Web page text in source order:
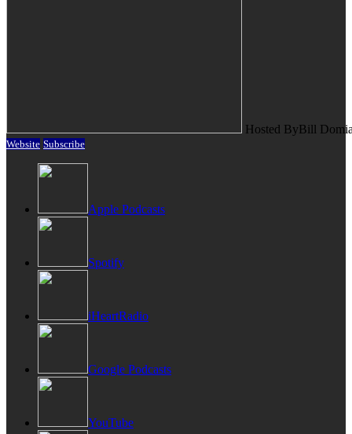
Hosted ByBill
Website Subscribe
Apple Podcasts
Spotify
iHeartRadio
Google Podcasts
YouTube